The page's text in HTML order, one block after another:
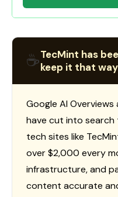
☕TecMint has
keep it that
Google AI
have cut into
tech sites like
over $2,000 every
infrastructure, and
content accurate